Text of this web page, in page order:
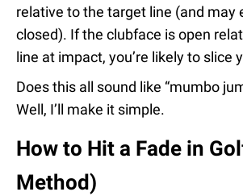
relative to the target line (and may
closed). If the clubface is open
line at impact, you’re likely to slice
Does this all sound like “mumbo
Well, I’ll make it simple.
How to Hit a Fade in
Method)